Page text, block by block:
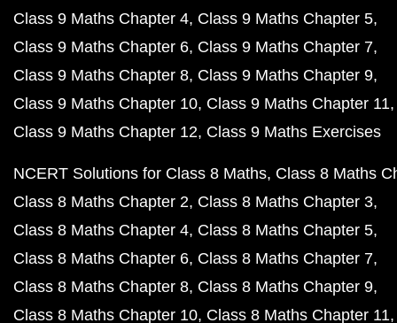
Class 9 Maths Chapter 4 Class 9 Maths Chapter 5
Class 9 Maths Chapter 6 Class 9 Maths Chapter 7
Class 9 Maths Chapter 8 Class 9 Maths Chapter 9
Class 9 Maths Chapter 10 Class 9 Maths Chapter 11
Class 9 Maths Chapter 12 Class 9 Maths Exercises
NCERT Solutions for Class 8 Maths Class 8 Maths
Class 8 Maths Chapter 2 Class 8 Maths Chapter 3
Class 8 Maths Chapter 4 Class 8 Maths Chapter 5
Class 8 Maths Chapter 6 Class 8 Maths Chapter 7
Class 8 Maths Chapter 8 Class 8 Maths Chapter 9
Class 8 Maths Chapter 10 Class 8 Maths Chapter 11